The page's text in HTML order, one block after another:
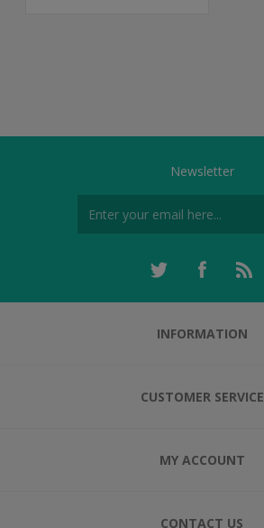
Newsletter
INFORMATION
CUSTOMER SERVICE
MY ACCOUNT
CONTACT US